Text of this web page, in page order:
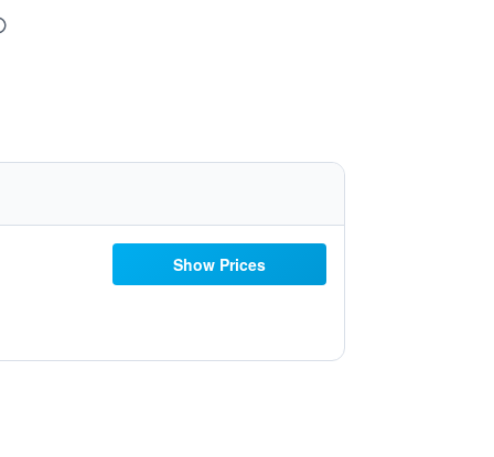
Show Prices